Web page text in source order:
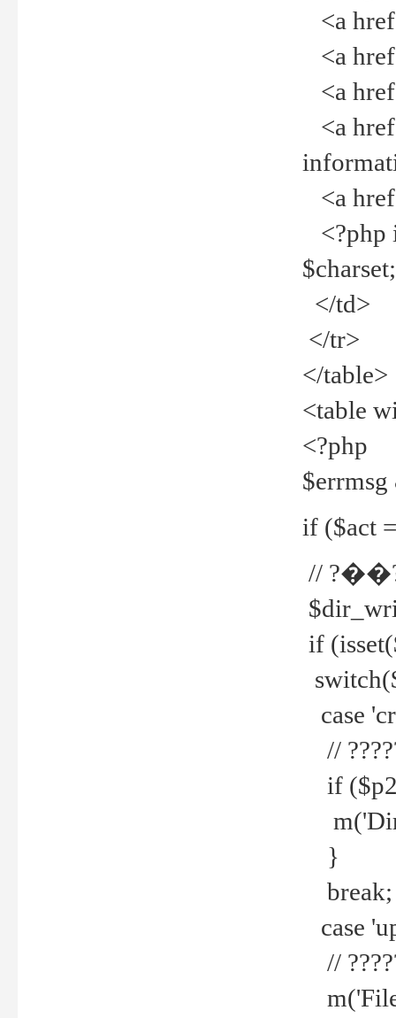
<a
<a
<a
<a
<a
<?php
</td>
</tr>
</table>
<table
<?php
if ($act
//
if
case
//
if
}
break;
case
//